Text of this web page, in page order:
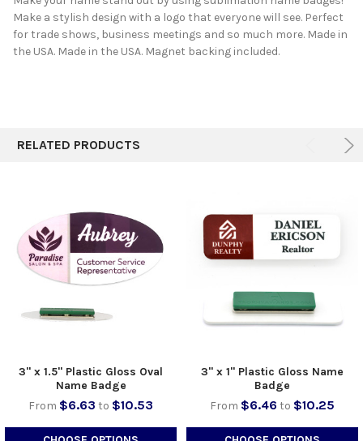
SELECT
ALL
Make a stylish design with a logo that everyone will see. Perfect
for trade shows, business meetings and so much more. Made in
the USA. Made in the USA. Magnet backing included.
RELATED PRODUCTS
3" x 1.5" Plastic Gloss Oval
Name Badge
From $6.63 to $10.53
3" x 1" Plastic Gloss Name
Badge
From $6.46 to $10.25